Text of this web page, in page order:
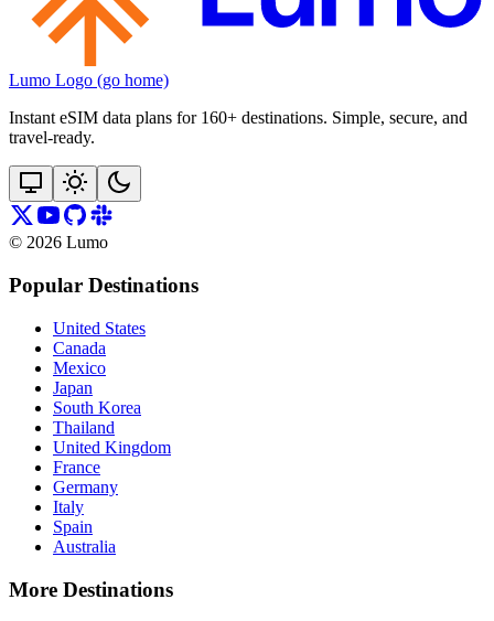
Lumo Logo (go home)
Instant eSIM data plans for 160+ destinations. Simple, secure, and
travel‑ready.
© 2026 Lumo
Popular Destinations
United States
Canada
Mexico
Japan
South Korea
Thailand
United Kingdom
France
Germany
Italy
Spain
Australia
More Destinations